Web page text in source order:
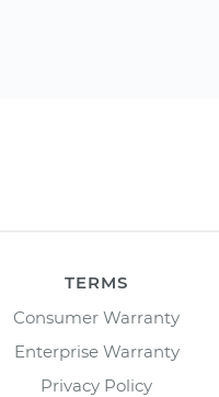
TERMS
Consumer Warranty
Enterprise Warranty
Privacy Policy